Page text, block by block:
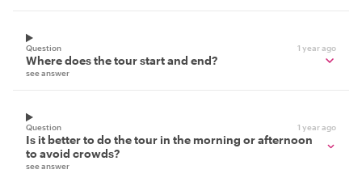
Question 1 year ago
Where does the tour start and end?
see answer
Question 1 year ago
Is it better to do the tour in the morning or afternoon
to avoid crowds?
see answer